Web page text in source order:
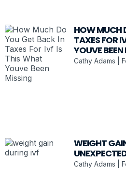
HOW MUCH
TAXES FOR
YOUVE
Cathy Adams
WEIGHT
Cathy Adams